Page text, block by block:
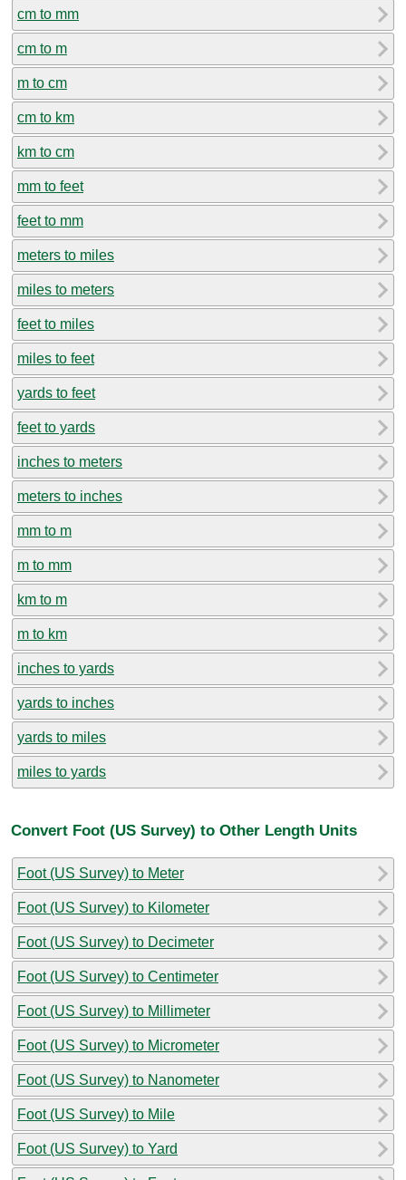
cm to mm
cm to m
m to cm
cm to km
km to cm
mm to feet
feet to mm
meters to miles
miles to meters
feet to miles
miles to feet
yards to feet
feet to yards
inches to meters
meters to inches
mm to m
m to mm
km to m
m to km
inches to yards
yards to inches
yards to miles
miles to yards
Convert Foot (US Survey) to Other Length Units
Foot (US Survey) to Meter
Foot (US Survey) to Kilometer
Foot (US Survey) to Decimeter
Foot (US Survey) to Centimeter
Foot (US Survey) to Millimeter
Foot (US Survey) to Micrometer
Foot (US Survey) to Nanometer
Foot (US Survey) to Mile
Foot (US Survey) to Yard